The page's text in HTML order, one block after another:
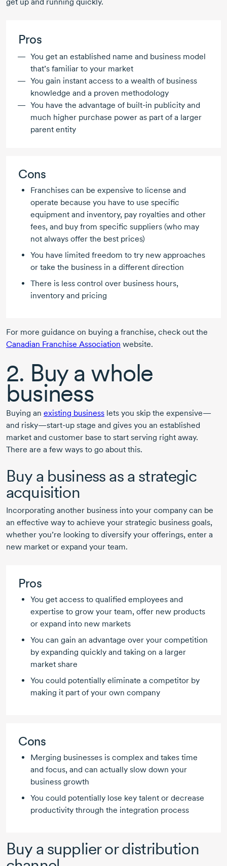
Pros
You get an established name and business model
that’s familiar to your market
You gain instant access to a wealth of business
knowledge and a proven methodology
You have the advantage of built-in publicity and
much higher purchase power as part of a larger
parent entity
Cons
Franchises can be expensive to license and
operate because you have to use specific
equipment and inventory, pay royalties and other
fees, and buy from specific suppliers (who may
not always offer the best prices)
You have limited freedom to try new approaches
or take the business in a different direction
There is less control over business hours,
inventory and pricing
For more guidance on buying a franchise, check out the
Canadian Franchise Association website.
2. Buy a whole
business
Buying an existing business lets you skip the expensive—
and risky—start-up stage and gives you an established
market and customer base to start serving right away.
There are a few ways to go about this.
Buy a business as a strategic
acquisition
Incorporating another business into your company can be
an effective way to achieve your strategic business goals,
whether you’re looking to diversify your offerings, enter a
new market or expand your team.
Pros
You get access to qualified employees and
expertise to grow your team, offer new products
or expand into new markets
You can gain an advantage over your competition
by expanding quickly and taking on a larger
market share
You could potentially eliminate a competitor by
making it part of your own company
Cons
Merging businesses is complex and takes time
and focus, and can actually slow down your
business growth
You could potentially lose key talent or decrease
productivity through the integration process
Buy a supplier or distribution